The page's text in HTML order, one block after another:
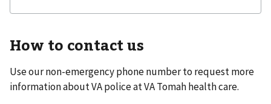
How to contact us
Use our non-emergency phone number to request more
information about VA police atVA Tomah health care.